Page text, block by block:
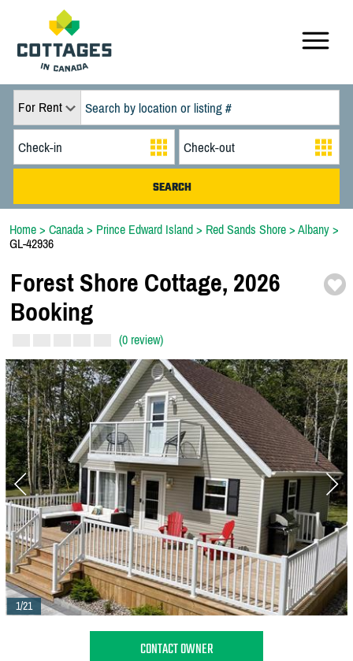
For Rent
Home > Canada > Prince Edward Island > Red Sands Shore > Albany >
GL-42936
Forest Shore Cottage, 2026
Booking
(0 review)
1/21
CONTACT OWNER